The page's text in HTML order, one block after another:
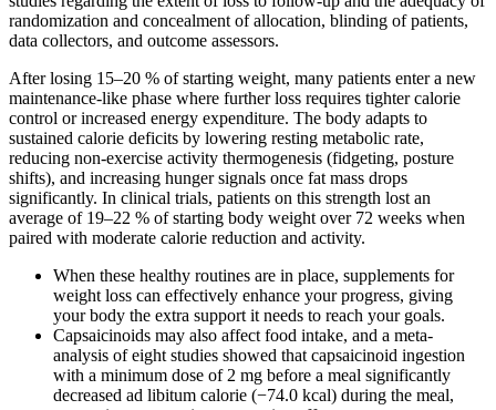
randomization and concealment of allocation, blinding of patients,
data collectors, and outcome assessors.
After losing 15–20 % of starting weight, many patients enter a new
maintenance-like phase where further loss requires tighter calorie
control or increased energy expenditure. The body adapts to
sustained calorie deficits by lowering resting metabolic rate,
reducing non-exercise activity thermogenesis (fidgeting, posture
shifts), and increasing hunger signals once fat mass drops
significantly. In clinical trials, patients on this strength lost an
average of 19–22 % of starting body weight over 72 weeks when
paired with moderate calorie reduction and activity.
When these healthy routines are in place, supplements for
weight loss can effectively enhance your progress, giving
your body the extra support it needs to reach your goals.
Capsaicinoids may also affect food intake, and a meta-
analysis of eight studies showed that capsaicinoid ingestion
with a minimum dose of 2 mg before a meal significantly
decreased ad libitum calorie (−74.0 kcal) during the meal,